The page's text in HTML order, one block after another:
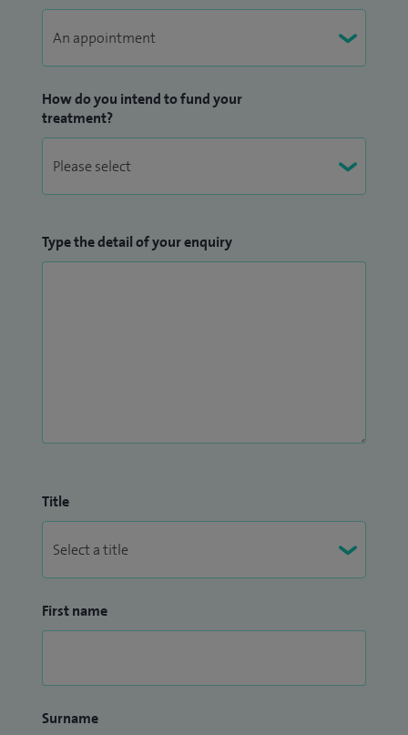
How do you intend to fund your
treatment?
Type the detail of your enquiry
Title
First name
Surname